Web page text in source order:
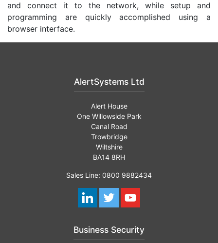
and connect it to the network, while setup and
programming are quickly accomplished using a
browser interface.
AlertSystems Ltd
Alert House
One Willowside Park
Canal Road
Trowbridge
Wiltshire
BA14 8RH
Sales Line: 0800 9882434
Business Security